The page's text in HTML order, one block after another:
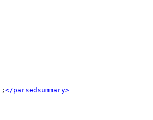
</parsedsummary>